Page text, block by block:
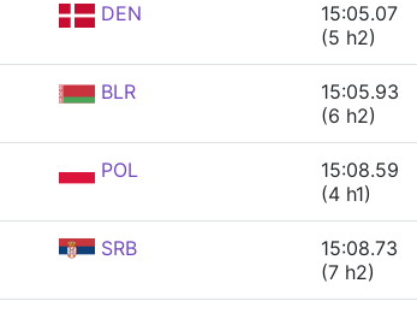
DEN
15:05.07
(5 h2)
BLR
15:05.93
(6 h2)
POL
15:08.59
(4 h1)
SRB
15:08.73
(7 h2)